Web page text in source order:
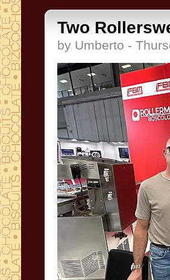
Two
by Umberto -